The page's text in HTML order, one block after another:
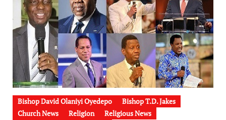
Bishop David Olaniyi Oyedepo
Bishop T.D. Jakes
Church News
Religion
Religious News